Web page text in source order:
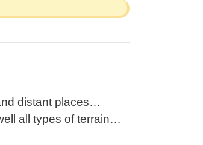
distant places…
all types of terrain…